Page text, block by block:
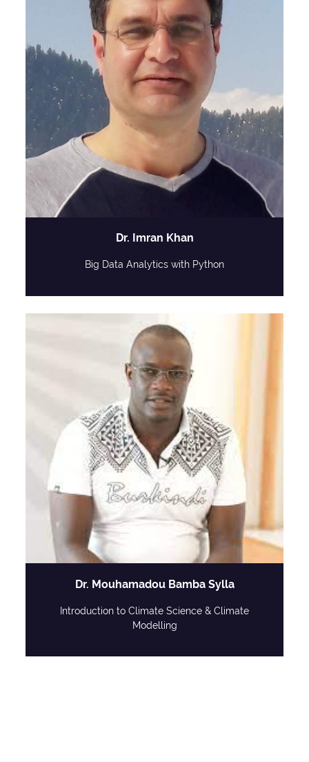
Dr. Imran Khan
Big Data Analytics with Python
Dr. Mouhamadou Bamba Sylla
Introduction to Climate Science & Climate
Modelling